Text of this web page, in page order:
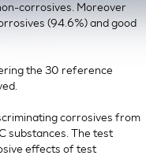
corrosives. Moreover
(94.6%) and good
the 30 reference
corrosives from
substances. The test
effects of test